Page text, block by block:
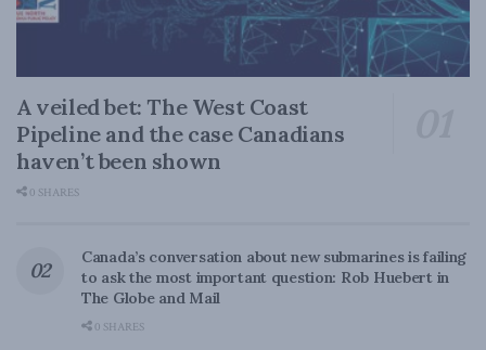
A veiled bet: The West Coast
Pipeline and the case Canadians
haven’t been shown
0 SHARES
Canada’s conversation about new submarines is failing
to ask the most important question: Rob Huebert in
The Globe and Mail
0 SHARES